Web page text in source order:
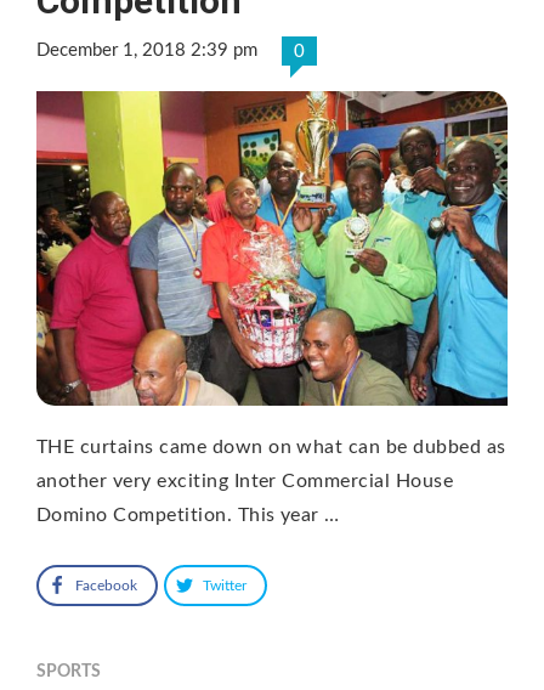
December 1, 2018 2:39 pm 0
THE curtains came down on what can be dubbed as
another very exciting Inter Commercial House
Domino Competition. This year …
Facebook Twitter
SPORTS